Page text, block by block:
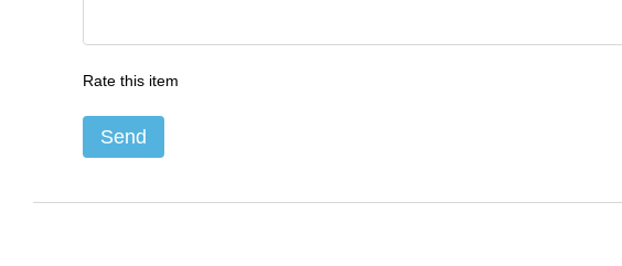
Rate this item
Send